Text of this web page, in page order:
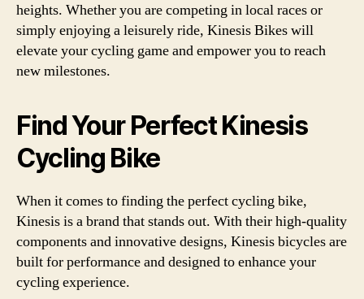
heights. Whether you are competing in local races or
simply enjoying a leisurely ride, Kinesis Bikes will
elevate your cycling game and empower you to reach
new milestones.
Find Your Perfect Kinesis
Cycling Bike
When it comes to finding the perfect cycling bike,
Kinesis is a brand that stands out. With their high-quality
components and innovative designs, Kinesis bicycles are
built for performance and designed to enhance your
cycling experience.